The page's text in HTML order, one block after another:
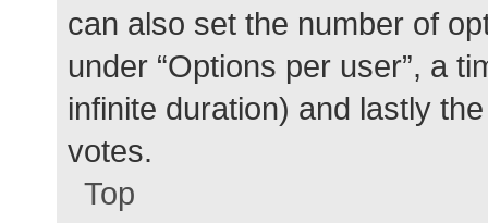
can also set the number of
under “Options per user”, a
infinite duration) and lastly
votes.
Top